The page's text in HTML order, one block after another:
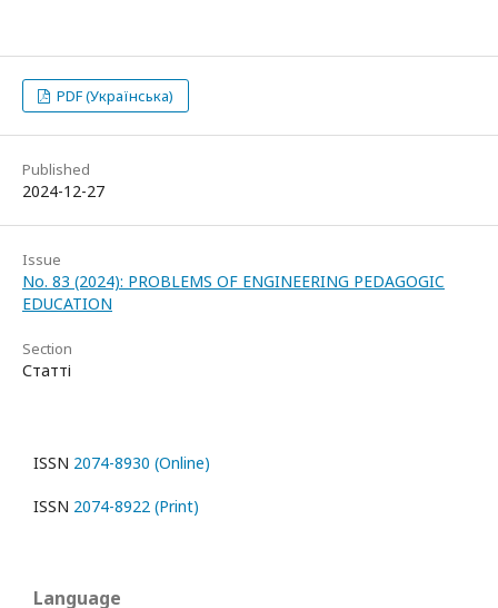
PDF (Українська)
Published
2024-12-27
Issue
No. 83 (2024): PROBLEMS OF ENGINEERING PEDAGOGIC
EDUCATION
Section
Статті
ISSN 2074-8930 (Online)
ISSN 2074-8922 (Print)
Language